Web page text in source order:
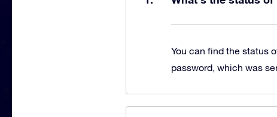
You can find the status
password, which was